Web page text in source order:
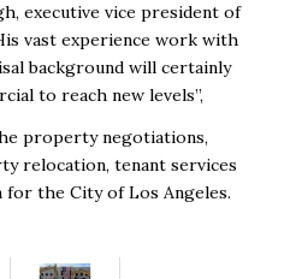
executive vice president of
vast experience work with
background will certainly
to reach new levels”,
property negotiations,
relocation, tenant services
for the City of Los Angeles.